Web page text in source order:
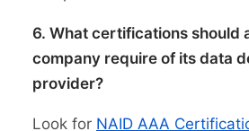
6. What certifications should
company require of its data
provider?
Look for NAID AAA